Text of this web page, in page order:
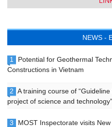
NEWS -
1
Potential for Geothermal
Constructions in Vietnam
2 A training course of
project of science and technology”
3
MOST Inspectorate visits